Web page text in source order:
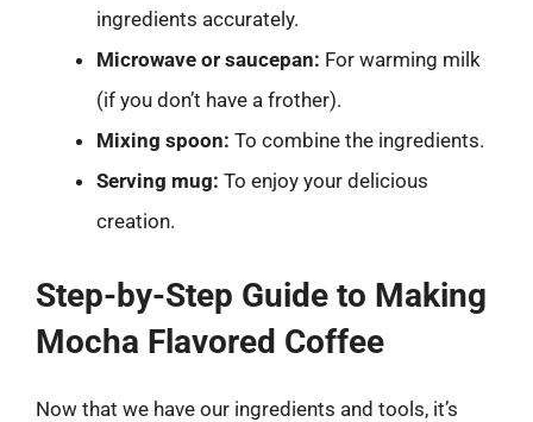
ingredients accurately.
Microwave or saucepan: For warming milk
(if you don’t have a frother).
Mixing spoon: To combine the ingredients.
Serving mug: To enjoy your delicious
creation.
Step-by-Step Guide to Making
Mocha Flavored Coffee
Now that we have our ingredients and tools, it’s